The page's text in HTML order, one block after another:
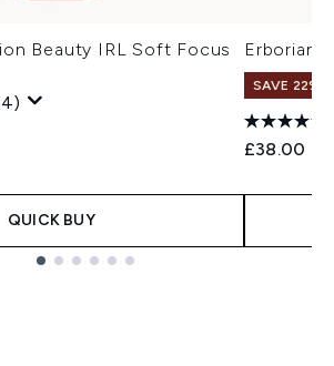
Beauty IRL Soft Focus
QUICK BUY
Erborian
SAVE 22% |
£38.00